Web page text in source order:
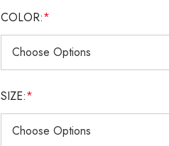
COLOR:*
SIZE:*